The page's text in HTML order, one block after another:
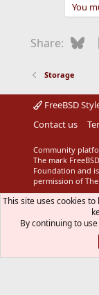
You
Share:
Storage
FreeBSD
Contact us
Community
The mark
Foundation and
permission of
This site uses cookies
By continuing to